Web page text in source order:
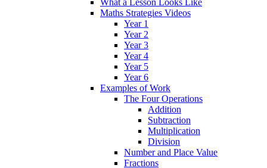
What a Lesson Looks Like
Maths Strategies Videos
Year 1
Year 2
Year 3
Year 4
Year 5
Year 6
Examples of Work
The Four Operations
Addition
Subtraction
Multiplication
Division
Number and Place Value
Fractions